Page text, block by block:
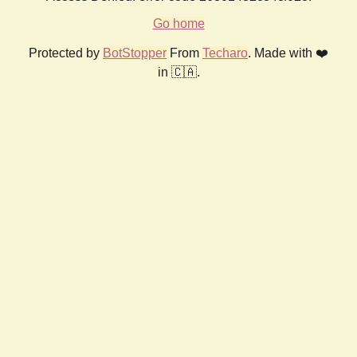
Go home
Protected by BotStopper From Techaro. Made with ❤️
in 🇨🇦.